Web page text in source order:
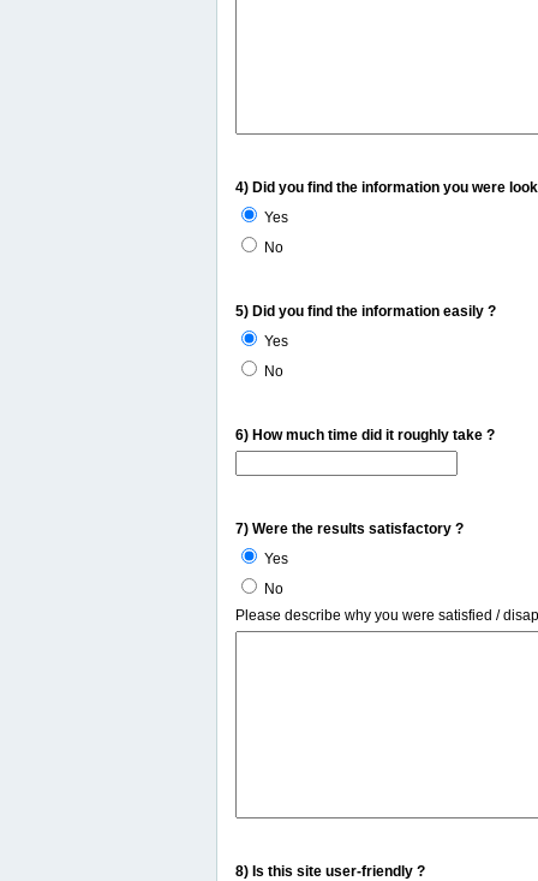
4) Did you find the information you were
Yes
No
5) Did you find the information easily ?
Yes
No
6) How much time did it roughly take ?
7) Were the results satisfactory ?
Yes
No
Please describe why you were satisfied /
8) Is this site user-friendly ?